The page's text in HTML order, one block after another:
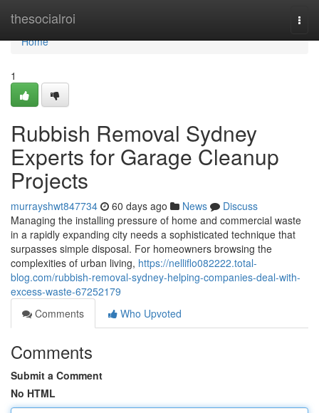
thesocialroi
Home
Home
1
Rubbish Removal Sydney
Experts for Garage Cleanup
Projects
murrayshwt847734 60 days ago News
Discuss
Managing the installing pressure of home and commercial waste
in a rapidly expanding city needs a sophisticated technique that
surpasses simple disposal. For homeowners browsing the
complexities of urban living, https://nelliflo082222.total-
blog.com/rubbish-removal-sydney-helping-companies-deal-with-
excess-waste-67252179
Comments
Who Upvoted
Comments
Submit a Comment
No HTML